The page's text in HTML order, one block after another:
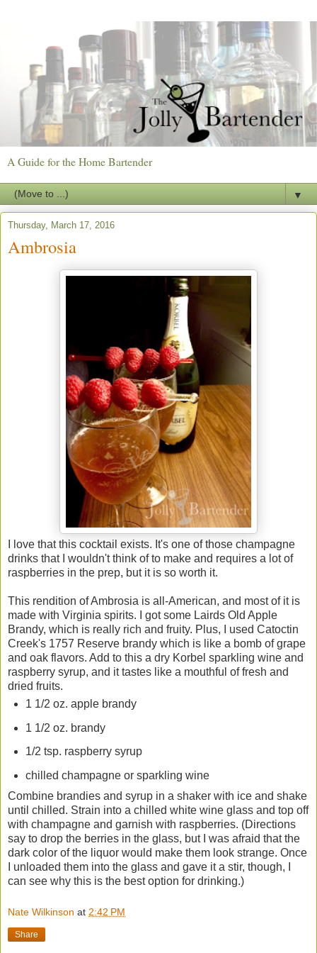
A Guide for the Home Bartender
▼
Thursday, March 17, 2016
Ambrosia
I love that this cocktail exists. It's one of those champagne
drinks that I wouldn't think of to make and requires a lot of
raspberries in the prep, but it is so worth it.
This rendition of Ambrosia is all-American, and most of it is
made with Virginia spirits. I got some Lairds Old Apple
Brandy, which is really rich and fruity. Plus, I used Catoctin
Creek's 1757 Reserve brandy which is like a bomb of grape
and oak flavors. Add to this a dry Korbel sparkling wine and
raspberry syrup, and it tastes like a mouthful of fresh and
dried fruits.
1 1/2 oz. apple brandy
1 1/2 oz. brandy
1/2 tsp. raspberry syrup
chilled champagne or sparkling wine
Combine brandies and syrup in a shaker with ice and shake
until chilled. Strain into a chilled white wine glass and top off
with champagne and garnish with raspberries. (Directions
say to drop the berries in the glass, but I was afraid that the
dark color of the liquor would make them look strange. Once
I unloaded them into the glass and gave it a stir, though, I
can see why this is the best option for drinking.)
Nate Wilkinson at 2:42 PM
Share